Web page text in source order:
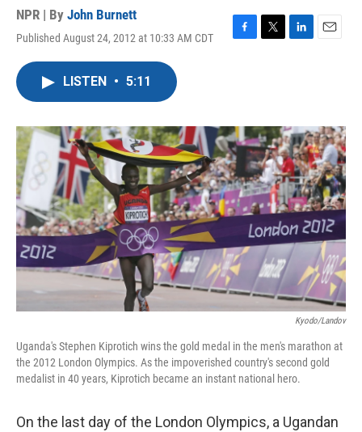
NPR | By John Burnett
Published August 24, 2012 at 10:33 AM CDT
F
o
k
T
r
L
I
n
E
LISTEN • 5:11
Kyodo/Landov
Uganda's Stephen Kiprotich wins the gold medal in the men's marathon at
the 2012 London Olympics. As the impoverished country's second gold
medalist in 40 years, Kiprotich became an instant national hero.
On the last day of the London Olympics, a Ugandan